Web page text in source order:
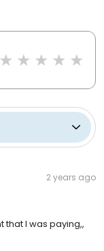
2 years ago
that I was paying,,